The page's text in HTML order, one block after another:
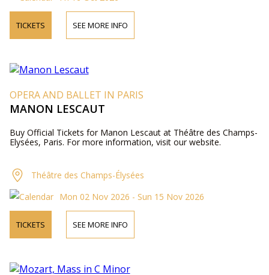
TICKETS SEE MORE INFO
OPERA AND BALLET IN PARIS
MANON LESCAUT
Buy Official Tickets for Manon Lescaut at Théâtre des Champs-
Elysées, Paris. For more information, visit our website.
Théâtre des Champs-Élysées
Mon 02 Nov 2026 - Sun 15 Nov 2026
TICKETS SEE MORE INFO